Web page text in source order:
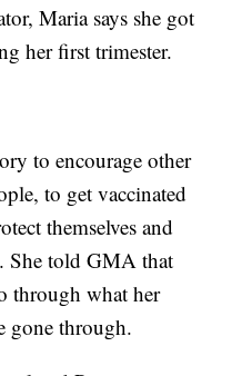
Maria says she got
her first trimester.
to encourage other
to get vaccinated
themselves and
She told GMA that
through what her
gone through.